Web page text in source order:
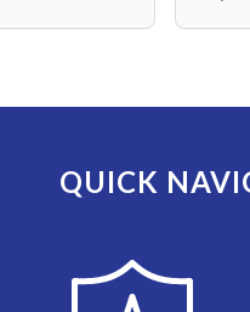
QUICK